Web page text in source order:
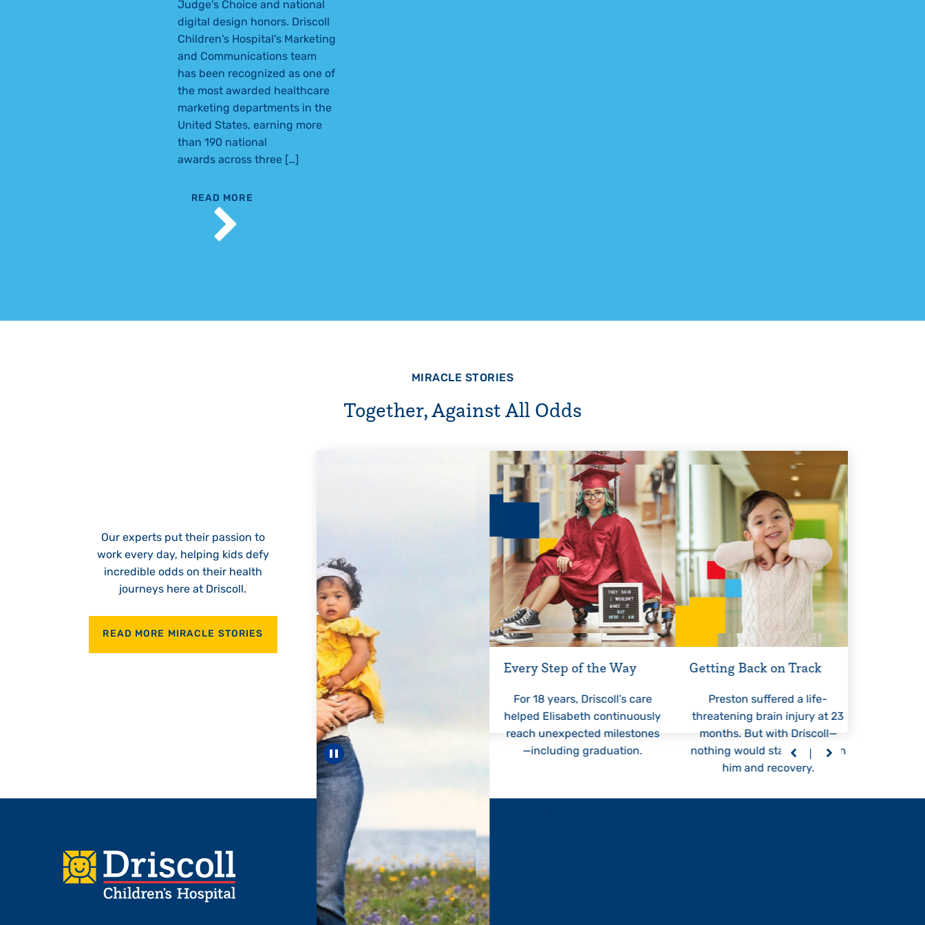
Judge's Choice and national
digital design honors. Driscoll
Children's Hospital's Marketing
and Communications team
has been recognized as one of
the most awarded healthcare
marketing departments in the
United States, earning more
than 190 national
awards across three […]
READ MORE
DRISCOLL MARKETING TEAM LEADS HEALTHCARE MARKETING COMPETITIONS WITH 190+ NATIONAL AWARDS
MIRACLE STORIES
Together, Against All Odds
Our experts put their passion to
work every day, helping kids defy
incredible odds on their health
journeys here at Driscoll.
READ MORE MIRACLE STORIES
Every Step of the Way
For 18 years, Driscoll’s care
helped Elisabeth continuously
reach unexpected milestones
—including graduation.
Getting Back on Track
Preston suffered a life-
threatening brain injury at 23
months. But with Driscoll—
nothing would stand between
him and recovery.
Pause carousel
Footer